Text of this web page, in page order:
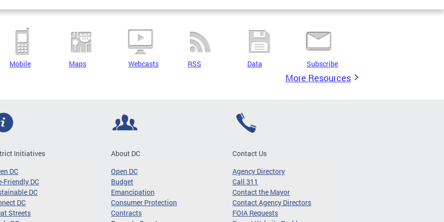
Mobile Maps Webcasts RSS Data Subscribe
More Resources
Initiatives
DC
Friendly DC
DC
DC
Streets
About DC
Open DC
Budget
Emancipation
Consumer Protection
Contracts
Contact Us
Agency Directory
Call 311
Contact the Mayor
Contact Agency Directors
FOIA Requests